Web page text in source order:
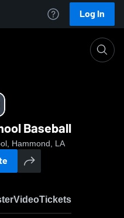
Log In
Baseball
Hammond, LA
VideoTickets